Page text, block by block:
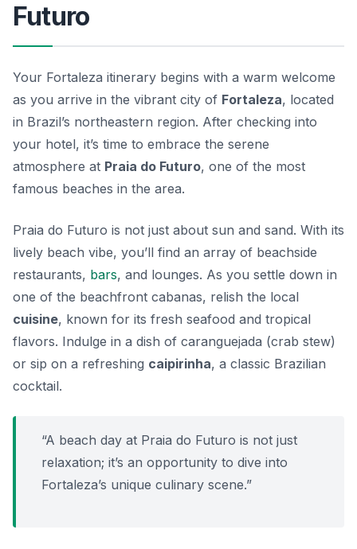
Futuro
Your Fortaleza itinerary begins with a warm welcome
as you arrive in the vibrant city of Fortaleza, located
in Brazil’s northeastern region. After checking into
your hotel, it’s time to embrace the serene
atmosphere at Praia do Futuro, one of the most
famous beaches in the area.
Praia do Futuro is not just about sun and sand. With its
lively beach vibe, you’ll find an array of beachside
restaurants, bars, and lounges. As you settle down in
one of the beachfront cabanas, relish the local
cuisine, known for its fresh seafood and tropical
flavors. Indulge in a dish of caranguejada (crab stew)
or sip on a refreshing caipirinha, a classic Brazilian
cocktail.
“A beach day at Praia do Futuro is not just
relaxation; it’s an opportunity to dive into
Fortaleza’s unique culinary scene.”